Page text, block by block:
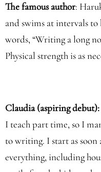
The famous author:
and swims at intervals
words, “Writing a long
Physical strength is as
Claudia (aspiring debut):
I teach part time, so I
to writing. I start as soon
everything, including